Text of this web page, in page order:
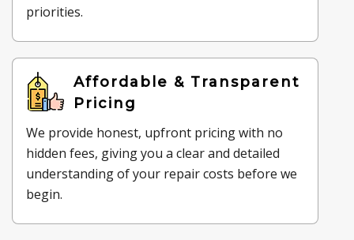
priorities.
Affordable & Transparent
Pricing
We provide honest, upfront pricing with no
hidden fees, giving you a clear and detailed
understanding of your repair costs before we
begin.